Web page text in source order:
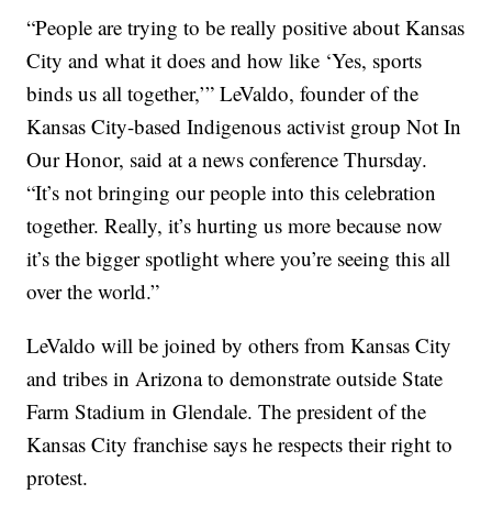
“People are trying to be really positive about Kansas
City and what it does and how like ‘Yes, sports
binds us all together,’” LeValdo, founder of the
Kansas City-based Indigenous activist group Not In
Our Honor, said at a news conference Thursday.
“It’s not bringing our people into this celebration
together. Really, it’s hurting us more because now
it’s the bigger spotlight where you’re seeing this all
over the world.”
LeValdo will be joined by others from Kansas City
and tribes in Arizona to demonstrate outside State
Farm Stadium in Glendale. The president of the
Kansas City franchise says he respects their right to
protest.